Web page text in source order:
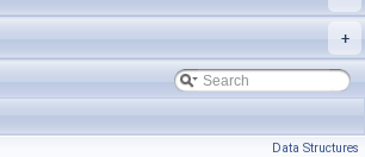
+
Data Structures